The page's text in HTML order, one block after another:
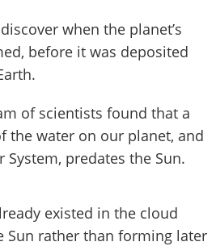
when the planet’s
before it was deposited
of scientists found that a
the water on our planet, and
predates the Sun.
existed in the cloud
Sun rather than forming later